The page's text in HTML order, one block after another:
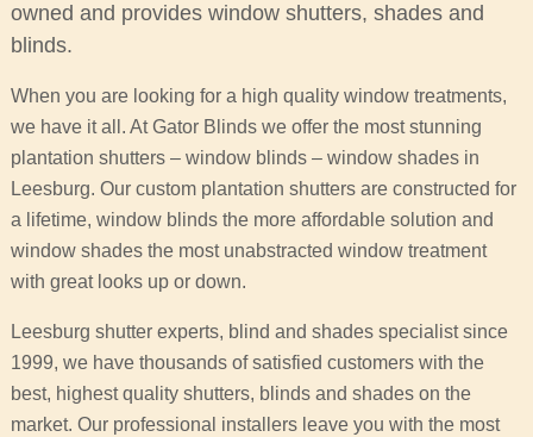
owned and provides window shutters, shades and
blinds.
When you are looking for a high quality window treatments,
we have it all. At Gator Blinds we offer the most stunning
plantation shutters – window blinds – window shades in
Leesburg. Our custom plantation shutters are constructed for
a lifetime, window blinds the more affordable solution and
window shades the most unabstracted window treatment
with great looks up or down.
Leesburg shutter experts, blind and shades specialist since
1999, we have thousands of satisfied customers with the
best, highest quality shutters, blinds and shades on the
market. Our professional installers leave you with the most